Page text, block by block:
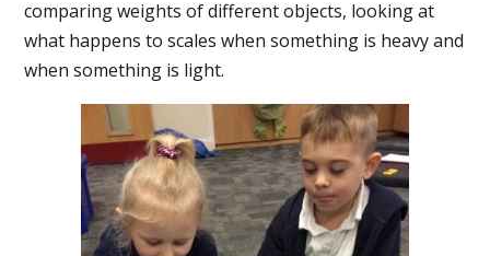
comparing weights of different objects, looking at
what happens to scales when something is heavy and
when something is light.